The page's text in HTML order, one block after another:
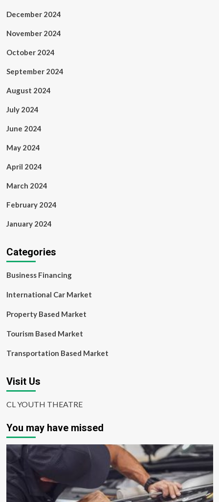
December 2024
November 2024
October 2024
September 2024
August 2024
July 2024
June 2024
May 2024
April 2024
March 2024
February 2024
January 2024
Categories
Business Financing
International Car Market
Property Based Market
Tourism Based Market
Transportation Based Market
Visit Us
CL YOUTH THEATRE
You may have missed